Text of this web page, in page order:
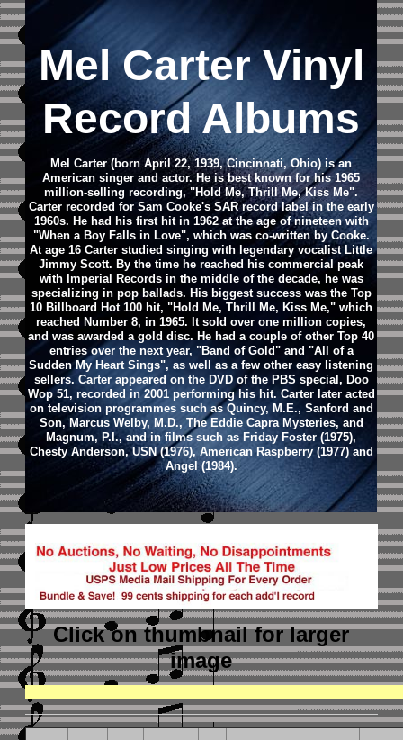
Mel Carter Vinyl
Record Albums
Mel Carter (born April 22, 1939, Cincinnati, Ohio) is an
American singer and actor. He is best known for his 1965
million-selling recording, "Hold Me, Thrill Me, Kiss Me".
Carter recorded for Sam Cooke's SAR record label in the early
1960s. He had his first hit in 1962 at the age of nineteen with
"When a Boy Falls in Love", which was co-written by Cooke.
At age 16 Carter studied singing with legendary vocalist Little
Jimmy Scott. By the time he reached his commercial peak
with Imperial Records in the middle of the decade, he was
specializing in pop ballads. His biggest success was the Top
10 Billboard Hot 100 hit, "Hold Me, Thrill Me, Kiss Me," which
reached Number 8, in 1965. It sold over one million copies,
and was awarded a gold disc. He had a couple of other Top 40
entries over the next year, "Band of Gold" and "All of a
Sudden My Heart Sings", as well as a few other easy listening
sellers. Carter appeared on the DVD of the PBS special, Doo
Wop 51, recorded in 2001 performing his hit. Carter later acted
on television programmes such as Quincy, M.E., Sanford and
Son, Marcus Welby, M.D., The Eddie Capra Mysteries, and
Magnum, P.I., and in films such as Friday Foster (1975),
Chesty Anderson, USN (1976), American Raspberry (1977) and
Angel (1984).
Click on thumbnailfor larger
image